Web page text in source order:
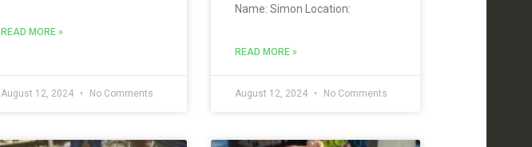
READ MORE »
August 12, 2024 No Comments
Name: Simon Location:
READ MORE »
August 12, 2024 No Comments